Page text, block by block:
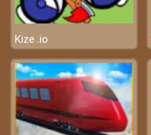
Kize .io